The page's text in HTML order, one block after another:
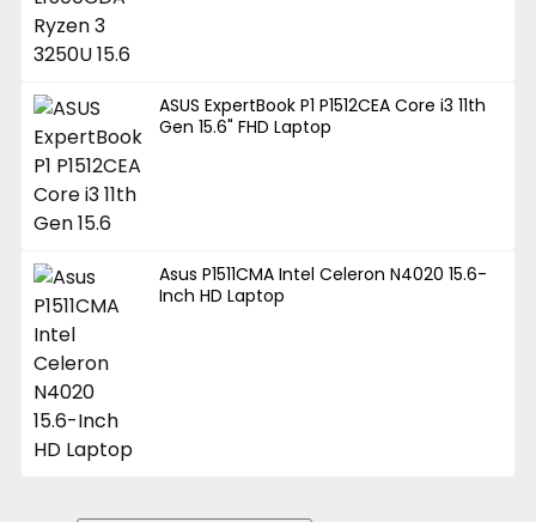
ASUS ExpertBook P1 P1512CEA Core i3 11th
Gen 15.6" FHD Laptop
Asus P1511CMA Intel Celeron N4020 15.6-
Inch HD Laptop